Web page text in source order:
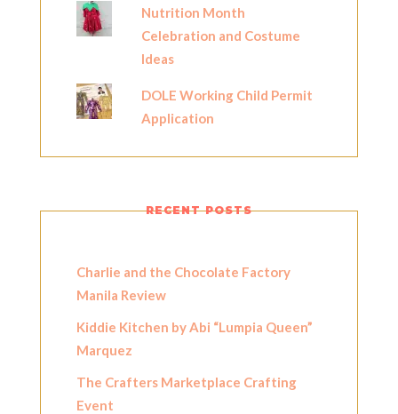
Nutrition Month
Celebration and Costume
Ideas
DOLE Working Child Permit
Application
RECENT POSTS
Charlie and the Chocolate Factory
Manila Review
Kiddie Kitchen by Abi “Lumpia Queen”
Marquez
The Crafters Marketplace Crafting
Event